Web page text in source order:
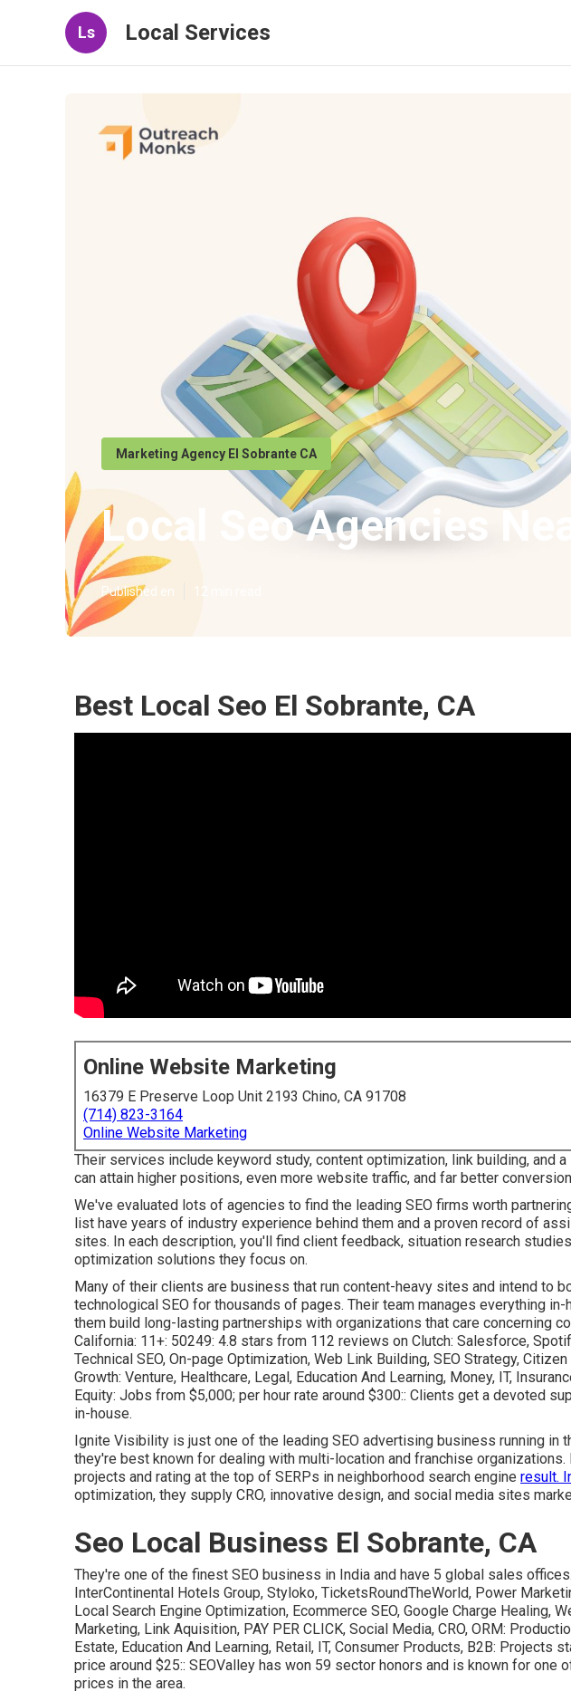
Ls Local Services
Marketing Agency El Sobrante CA
Local Seo Agencies
Published en 12 min read
Best Local Seo El Sobrante, CA
Online Website Marketing
16379 E Preserve Loop Unit 2193 Chino, CA 91708
(714) 823-3164
Online Website Marketing
Their services include keyword study, content optimization, link building, and a
can attain higher positions, even more website traffic, and far better
We've evaluated lots of agencies to find the leading SEO firms worth
list have years of industry experience behind them and a proven record of
sites. In each description, you'll find client feedback, situation research
optimization solutions they focus on.
Many of their clients are business that run content-heavy sites and intend to
technological SEO for thousands of pages. Their team manages everything
them build long-lasting partnerships with organizations that care concerning
California: 11+: 50249: 4.8 stars from 112 reviews on Clutch: Salesforce,
Technical SEO, On-page Optimization, Web Link Building, SEO Strategy,
Growth: Venture, Healthcare, Legal, Education And Learning, Money, IT,
Equity: Jobs from $5,000; per hour rate around $300:: Clients get a devoted
in-house.
Ignite Visibility is just one of the leading SEO advertising business running in
they're best known for dealing with multi-location and franchise
projects and rating at the top of SERPs in neighborhood search engine result.
optimization, they supply CRO, innovative design, and social media sites
Seo Local Business El Sobrante, CA
They're one of the finest SEO business in India and have 5 global sales
InterContinental Hotels Group, Styloko, TicketsRoundTheWorld, Power
Local Search Engine Optimization, Ecommerce SEO, Google Charge Healing,
Marketing, Link Aquisition, PAY PER CLICK, Social Media, CRO, ORM:
Estate, Education And Learning, Retail, IT, Consumer Products, B2B: Projects
price around $25:: SEOValley has won 59 sector honors and is known for one
prices in the area.